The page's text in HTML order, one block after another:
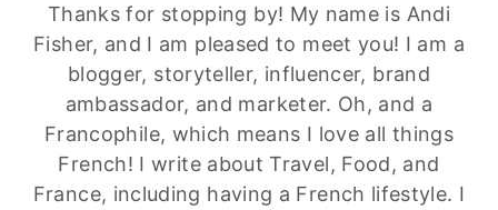
Thanks for stopping by! My name is Andi
Fisher, and I am pleased to meet you! I am a
blogger, storyteller, influencer, brand
ambassador, and marketer. Oh, and a
Francophile, which means I love all things
French! I write about Travel, Food, and
France, including having a French lifestyle. I